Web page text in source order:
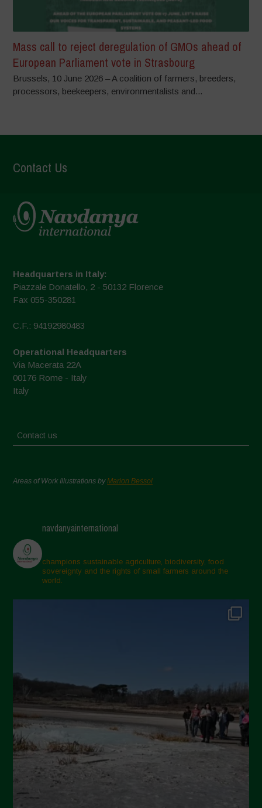
Mass call to reject deregulation of GMOs ahead of
European Parliament vote in Strasbourg
Brussels, 10 June 2026 – A coalition of farmers, breeders,
processors, beekeepers, environmentalists and...
Contact Us
Headquarters in Italy:
Piazzale Donatello, 2 - 50132 Florence
Fax 055-350281
C.F.: 94192980483
Operational Headquarters
Via Macerata 22A
00176 Rome - Italy
Italy
Contact us
Areas of Work Illustrations byMarion Bessol
navdanyainternational
champions sustainable agriculture, biodiversity, food
sovereignty and the rights of small farmers around the
world.